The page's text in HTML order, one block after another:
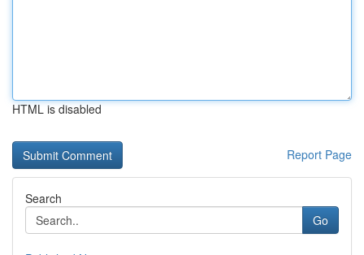
HTML is disabled
Report Page
Search
Go